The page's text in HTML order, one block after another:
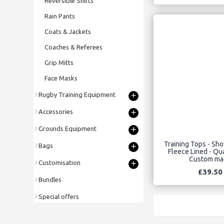
Rain Pants
Coats & Jackets
Coaches & Referees
Grip Mitts
Face Masks
Rugby Training Equipment +
Accessories +
Grounds Equipment +
Bags +
Customisation +
Bundles
Special offers
Training Tops -
Fleece Lined -
Custom
£39.50